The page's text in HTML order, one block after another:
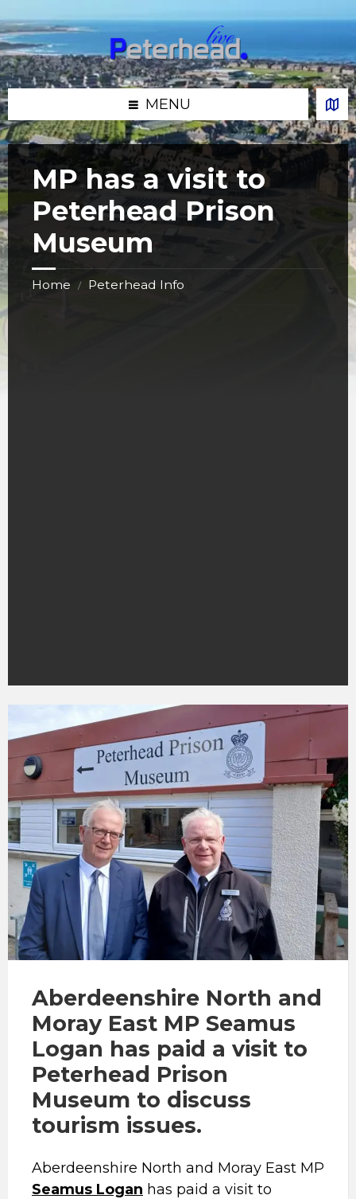
to
content
to
left
sidebar
to
right
sidebar
to
footer
MENU
MP has a visit to
Peterhead Prison
Museum
Home / Peterhead Info
Aberdeenshire North and
Moray East MP Seamus
Logan has paid a visit to
Peterhead Prison
Museum to discuss
tourism issues.
Aberdeenshire North and Moray East MP
Seamus Logan has paid a visit to